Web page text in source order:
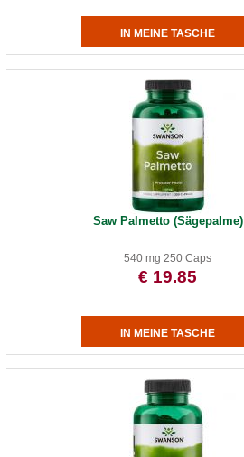
Saw Palmetto (Sägepalme)
540 mg 250 Caps
€ 19.85